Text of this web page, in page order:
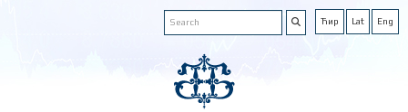
Ћир Lat Eng